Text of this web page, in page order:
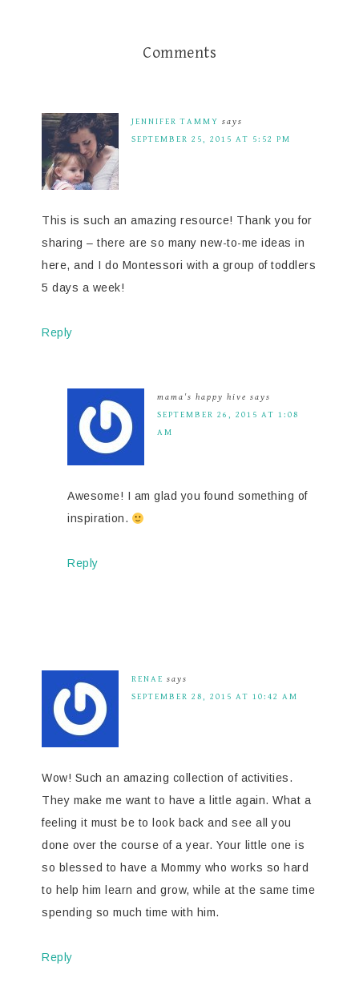
Comments
JENNIFER TAMMY says
SEPTEMBER 25, 2015 AT 5:52 PM
This is such an amazing resource! Thank you for
sharing – there are so many new-to-me ideas in
here, and I do Montessori with a group of toddlers
5 days a week!
Reply
mama's happy hive says
SEPTEMBER 26, 2015 AT 1:08
AM
Awesome! I am glad you found something of
inspiration.
Reply
RENAE says
SEPTEMBER 28, 2015 AT 10:42 AM
Wow! Such an amazing collection of activities.
They make me want to have a little again. What a
feeling it must be to look back and see all you
done over the course of a year. Your little one is
so blessed to have a Mommy who works so hard
to help him learn and grow, while at the same time
spending so much time with him.
Reply